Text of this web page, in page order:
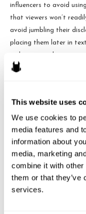
This website uses
We use cookies to
media features and
information about
media, marketing
combine it with other
them or that they’ve
services.
influencers to avoid
that viewers won’t
avoid jumbling their
placing them later in
endorsements in the
disclosure
should have the
description. Live-
times throughout a
of the stream won’t
Some Remaining Areas